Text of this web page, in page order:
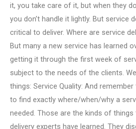
it, you take care of it, but when they
you don’t handle it lightly. But service
critical to deliver. Where are service
But many a new service has learned
getting it through the first week of
subject to the needs of the clients.
things: Service Quality: And
to find exactly where/when/why a
needed. Those are the kinds of
delivery experts have learned. They